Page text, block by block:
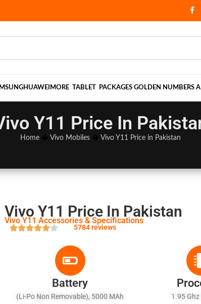
HUAWEI MORE TABLET PACKAGES GOLDEN NUMBERS
Y11 Price In
Home Vivo Mobiles Vivo Y11 Price in Pakistan
Vivo Y11 Price In Pakistan
Vivo Y11 Accessories & Specifications
5784 reviews
Battery
(Li-Po Non Removable), 5000 MAh 1.95